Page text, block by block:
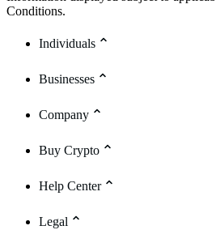
Conditions.
Individuals
Businesses
Company
Buy Crypto
Help Center
Legal